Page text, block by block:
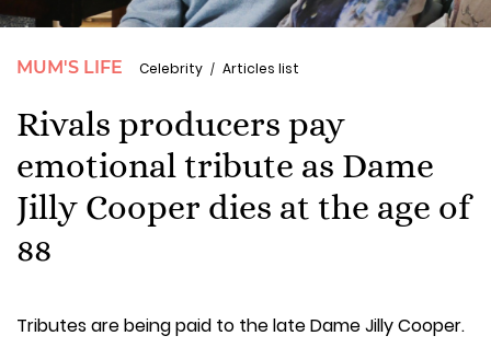
MUM'S LIFE Celebrity Articles list
Rivals producers pay
emotional tribute as Dame
Jilly Cooper dies at the age of
88
Tributes are being paid to the late Dame Jilly Cooper.